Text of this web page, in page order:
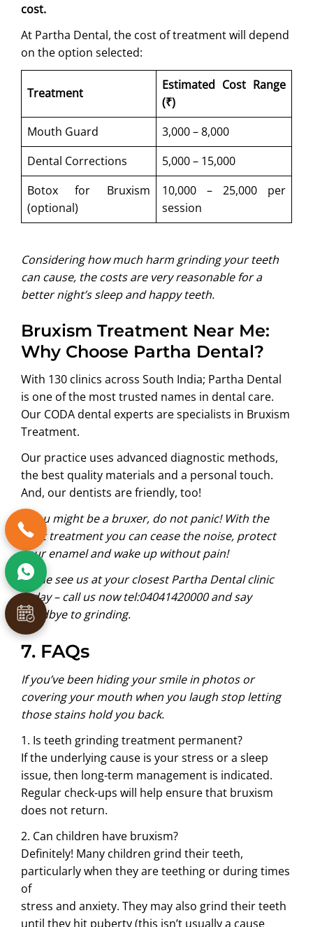
cost.
At Partha Dental, the cost of treatment will depend
on the option selected:
Treatment
Estimated Cost Range
(₹)
Mouth Guard
3,000 – 8,000
Dental Corrections
5,000 – 15,000
Botox for Bruxism
(optional)
10,000 – 25,000 per
session
Considering how much harm grinding your teeth
can cause, ​the costs are very reasonable for a
better night’s sleep and happy teeth.
Bruxism Treatment Near Me:
Why Choose Partha Dental?
With 130 clinics across South India; Partha Dental
is one of the most trusted names in dental care.
Our CODA dental experts are specialists in Bruxism
Treatment.
Our practice uses advanced diagnostic methods,
the best quality materials and a personal touch.
And, our dentists are friendly, too!
If you might be a bruxer, do not panic! With the
right treatment you can cease the noise, protect
your enamel and wake up without pain!
Come see us at your closest Partha Dental clinic
today – call us nowtel:04041420000and say
goodbye to grinding.
7. FAQs
If you’ve been hiding your smile in photos or
covering your mouth when you laugh stop letting
those stains hold you back.
1. Is teeth grinding treatment permanent?
If the underlying cause is your stress or a sleep
issue, then long-term management is indicated.
Regular check-ups will help ensure that bruxism
does not return.
2. Can children have bruxism?
Definitely! Many children grind their teeth,
particularly when they are teething or during times
of
stress and anxiety. They may also grind their teeth
until they hit puberty (this isn’t usually a cause